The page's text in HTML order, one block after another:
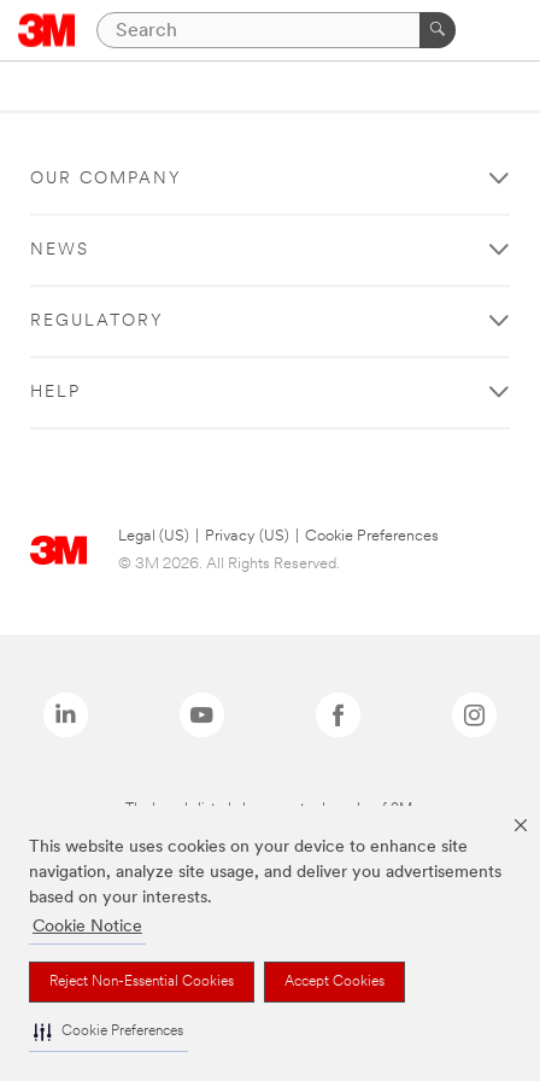
This website uses cookies on your device to enhance site
navigation, analyze site usage, and deliver you advertisements
based on your interests.
Cookie Notice
Reject Non-Essential Cookies Accept Cookies
Cookie Preferences
OUR COMPANY
NEWS
REGULATORY
HELP
Legal (US) Privacy (US)
Cookie Preferences
© 3M 2026. All Rights Reserved.
The brands listed above are trademarks of 3M.